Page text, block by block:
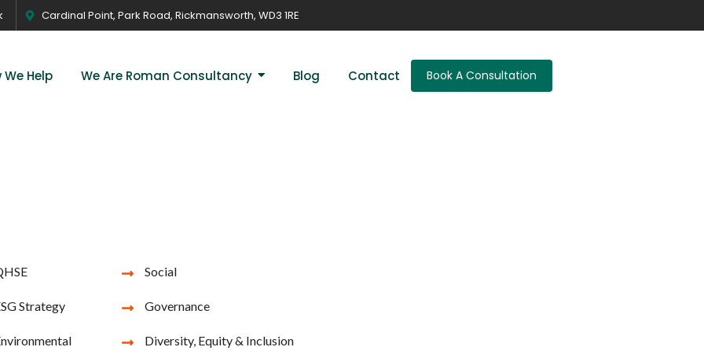
Cardinal Point, Park Road, Rickmansworth, WD3 1RE
We Help We Are Roman Consultancy Blog Contact Book A Consultation
Strategy
Social
Governance
Diversity, Equity & Inclusion